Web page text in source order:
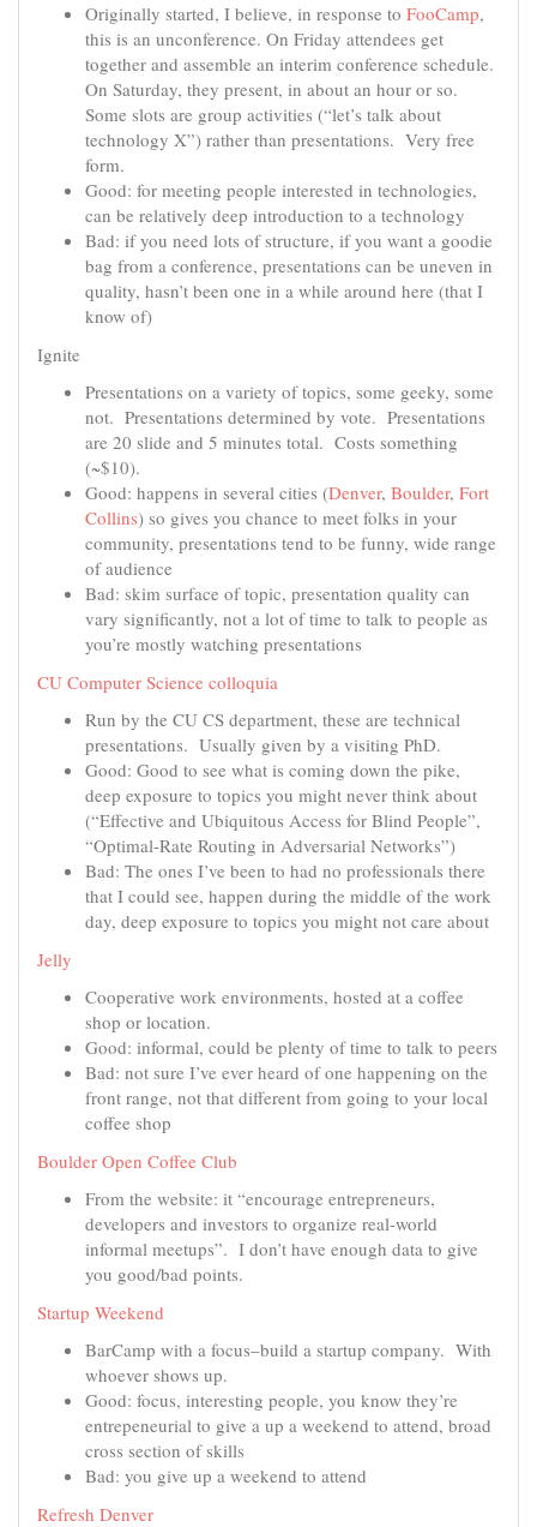
Originally started, I believe, in response to FooCamp,
this is an unconference. On Friday attendees get
together and assemble an interim conference schedule.
On Saturday, they present, in about an hour or so.
Some slots are group activities (“let’s talk about
technology X”) rather than presentations. Very free
form.
Good: for meeting people interested in technologies,
can be relatively deep introduction to a technology
Bad: if you need lots of structure, if you want a goodie
bag from a conference, presentations can be uneven in
quality, hasn’t been one in a while around here (that I
know of)
Ignite
Presentations on a variety of topics, some geeky, some
not. Presentations determined by vote. Presentations
are 20 slide and 5 minutes total. Costs something
(~$10).
Good: happens in several cities (Denver, Boulder, Fort
Collins) so gives you chance to meet folks in your
community, presentations tend to be funny, wide range
of audience
Bad: skim surface of topic, presentation quality can
vary significantly, not a lot of time to talk to people as
you’re mostly watching presentations
CU Computer Science colloquia
Run by the CU CS department, these are technical
presentations. Usually given by a visiting PhD.
Good: Good to see what is coming down the pike,
deep exposure to topics you might never think about
(“Effective and Ubiquitous Access for Blind People”,
“Optimal-Rate Routing in Adversarial Networks”)
Bad: The ones I’ve been to had no professionals there
that I could see, happen during the middle of the work
day, deep exposure to topics you might not care about
Jelly
Cooperative work environments, hosted at a coffee
shop or location.
Good: informal, could be plenty of time to talk to peers
Bad: not sure I’ve ever heard of one happening on the
front range, not that different from going to your local
coffee shop
Boulder Open Coffee Club
From the website: it “encourage entrepreneurs,
developers and investors to organize real-world
informal meetups”. I don’t have enough data to give
you good/bad points.
Startup Weekend
BarCamp with a focus–build a startup company. With
whoever shows up.
Good: focus, interesting people, you know they’re
entrepeneurial to give a up a weekend to attend, broad
cross section of skills
Bad: you give up a weekend to attend
Refresh Denver